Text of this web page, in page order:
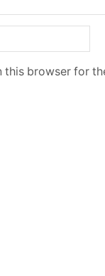
this browser for